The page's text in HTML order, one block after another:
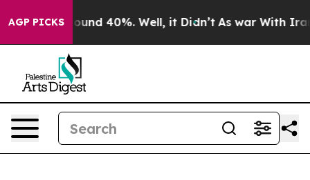
AGP PICKS
Floor Around 40%. Well, it Didn’t As war With Iran